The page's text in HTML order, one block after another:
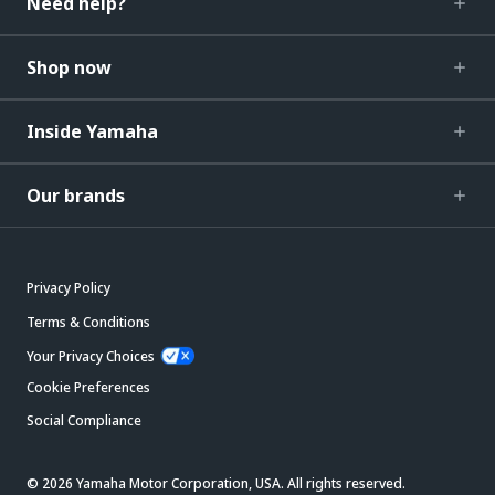
Shop now
Inside Yamaha
Our brands
Privacy Policy
Terms & Conditions
Your Privacy Choices
Cookie Preferences
Social Compliance
© 2026 Yamaha Motor Corporation, USA. All rights reserved.